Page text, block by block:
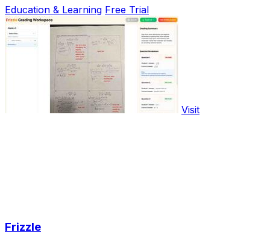
Education & Learning Free Trial
Visit
Frizzle